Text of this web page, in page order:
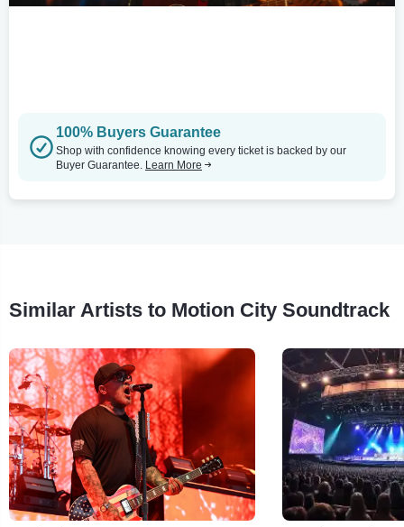
100% Buyers Guarantee
Shop with confidence knowing every ticket is backed by our
Buyer Guarantee. Learn More
Similar Artists to Motion City Soundtrack